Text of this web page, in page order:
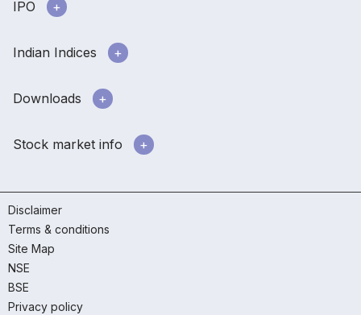
IPO
Indian Indices
Downloads
Stock market info
Disclaimer
Terms & conditions
Site Map
NSE
BSE
Privacy policy